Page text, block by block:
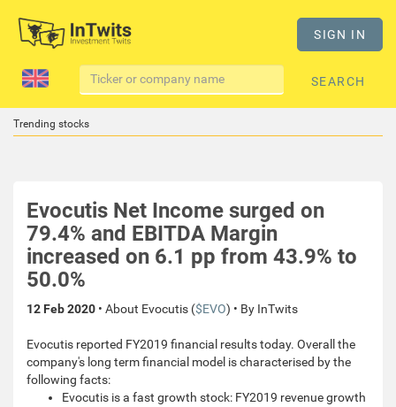
SIGN IN
SEARCH
Trending stocks
Evocutis Net Income surged on
79.4% and EBITDA Margin
increased on 6.1 pp from 43.9% to
50.0%
12 Feb 2020 • About Evocutis ($EVO) • By InTwits
Evocutis reported FY2019 financial results today. Overall the
company's long term financial model is characterised by the
following facts:
Evocutis is a fast growth stock: FY2019 revenue growth